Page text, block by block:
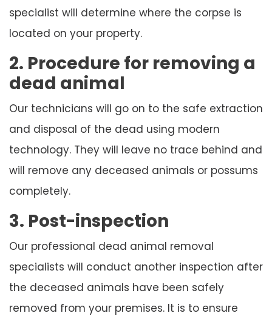
specialist will determine where the corpse is
located on your property.
2. Procedure for removing a
dead animal
Our technicians will go on to the safe extraction
and disposal of the dead using modern
technology. They will leave no trace behind and
will remove any deceased animals or possums
completely.
3. Post-inspection
Our professional dead animal removal
specialists will conduct another inspection after
the deceased animals have been safely
removed from your premises. It is to ensure